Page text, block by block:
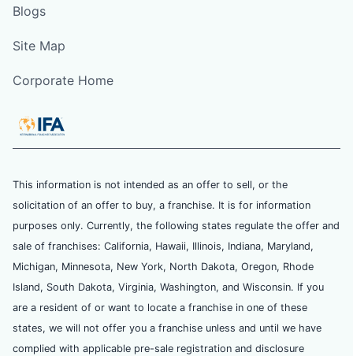
Blogs
Site Map
Corporate Home
This information is not intended as an offer to sell, or the
solicitation of an offer to buy, a franchise. It is for information
purposes only. Currently, the following states regulate the offer and
sale of franchises: California, Hawaii, Illinois, Indiana, Maryland,
Michigan, Minnesota, New York, North Dakota, Oregon, Rhode
Island, South Dakota, Virginia, Washington, and Wisconsin. If you
are a resident of or want to locate a franchise in one of these
states, we will not offer you a franchise unless and until we have
complied with applicable pre-sale registration and disclosure